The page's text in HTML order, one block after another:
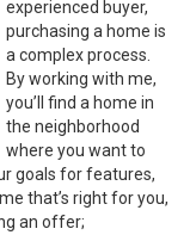
experienced buyer,
purchasing a home is
a complex process.
By working with me,
you’ll find a home in
the neighborhood
where you want to
goals for features,
that’s right for you,
an offer;